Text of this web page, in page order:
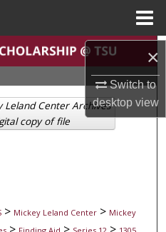
×
Switch to
desktopview
> Mickey Leland Center > Mickey
Leland Center Archives
copy of file